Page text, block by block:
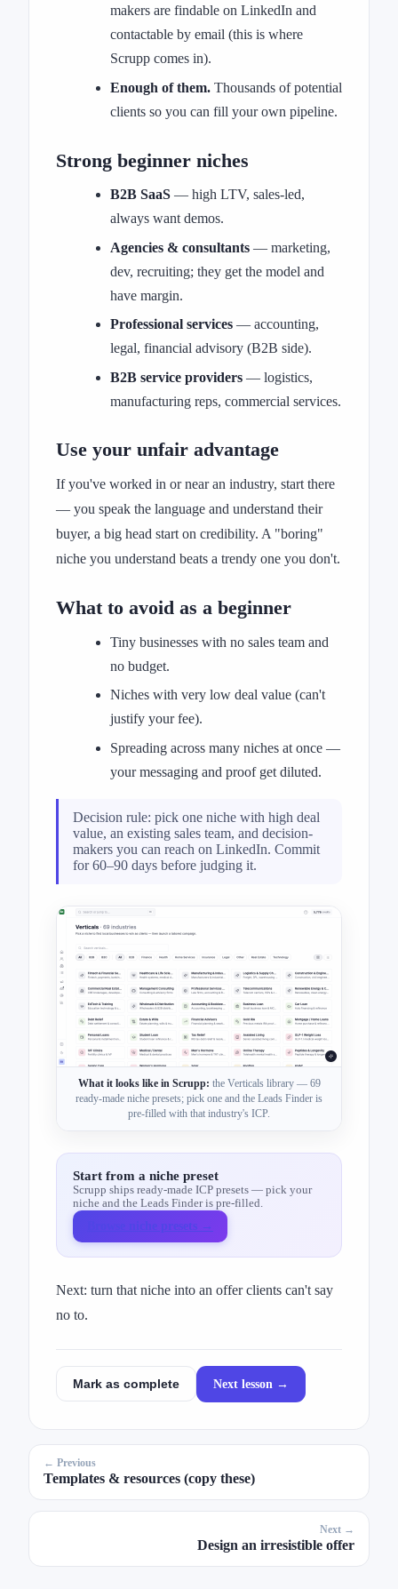
makers are findable on LinkedIn and
contactable by email (this is where
Scrupp comes in).
Enough of them.Thousands of potential
clients so you can fill your own pipeline.
Strong beginner niches
B2B SaaS— high LTV, sales-led,
always want demos.
Agencies & consultants— marketing,
dev, recruiting; they get the model and
have margin.
Professional services— accounting,
legal, financial advisory (B2B side).
B2B service providers— logistics,
manufacturing reps, commercial services.
Use your unfair advantage
If you've worked in or near an industry, start there
— you speak the language and understand their
buyer, a big head start on credibility. A "boring"
niche you understand beats a trendy one you don't.
What to avoid as a beginner
Tiny businesses with no sales team and
no budget.
Niches with very low deal value (can't
justify your fee).
Spreading across many niches at once —
your messaging and proof get diluted.
Decision rule: pick one niche with high deal
value, an existing sales team, and decision-
makers you can reach on LinkedIn. Commit
for 60–90 days before judging it.
What it looks like in Scrupp: the Verticals library — 69
ready-made niche presets; pick one and the Leads Finder is
pre-filled with that industry's ICP.
Start from a niche preset
Scrupp ships ready-made ICP presets — pick your
niche and the Leads Finder is pre-filled.
Browse niche presets →
Next: turn that niche into an offer clients can't say
no to.
Mark as complete Next lesson →
← Previous
Templates & resources (copy these)
Next →
Design an irresistible offer